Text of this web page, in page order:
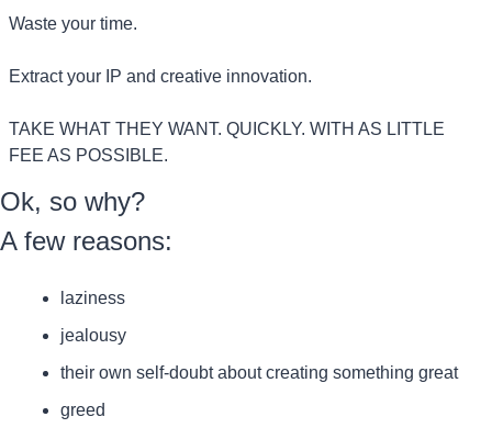
Waste your time.
Extract your IP and creative innovation.
TAKE WHAT THEY WANT. QUICKLY. WITH AS LITTLE
FEE AS POSSIBLE.
Ok, so why?
A few reasons:
laziness
jealousy
their own self-doubt about creating something great
greed